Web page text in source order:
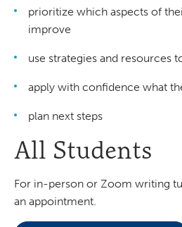
prioritize which aspects of
improve
use strategies and resources
apply with confidence what
plan next steps
All Students
For in-person or Zoom writing
an appointment.